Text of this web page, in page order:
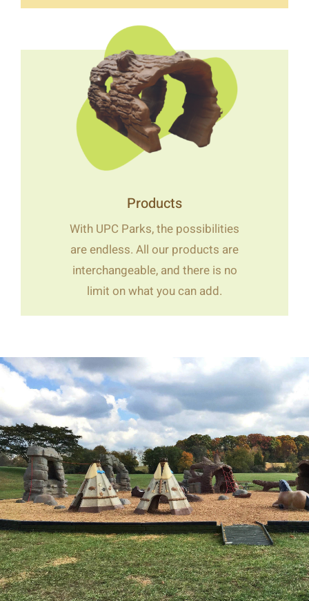
Products
With UPC Parks, the possibilities
are endless. All our products are
interchangeable, and there is no
limit on what you can add.